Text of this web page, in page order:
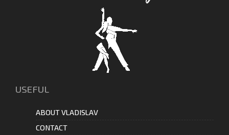
USEFUL
ABOUT VLADISLAV
CONTACT